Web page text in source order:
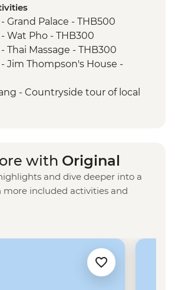
Chambok Watefall Trek
- Tuol Sleng Genocide
- Killing Fields of Choeung
Grand Palace - THB500
Wat Pho - THB300
Thai Massage - THB300
Jim Thompson's House -
- Countryside tour of local
cruise (join-in) - USD5
Chhnork - USD1
National Park hike - USD1
massage - USD5
City - Cu Chi Tunnel -
with Original
and dive deeper into a
included activities and